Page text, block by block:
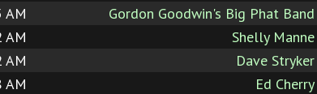
AM Gordon Goodwin's Big Phat Band
AM Shelly Manne
AM Dave Stryker
AM Ed Cherry